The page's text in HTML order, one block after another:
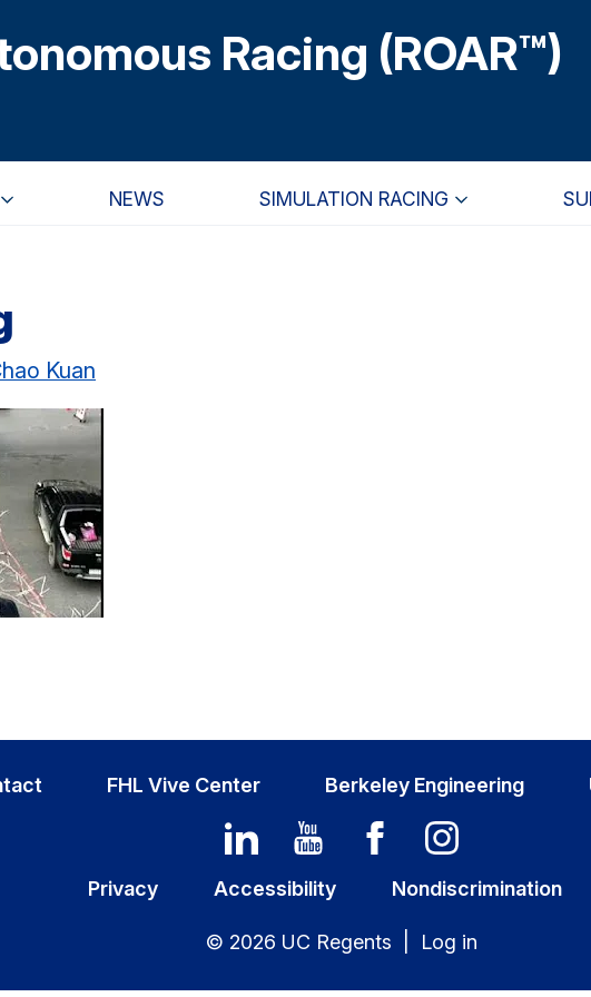
Racing (ROAR™)
NEWS SIMULATION RACING
Kuan
FHL Vive Center Berkeley Engineering
Privacy Accessibility Nondiscrimination
© 2026 UC Regents | Log in